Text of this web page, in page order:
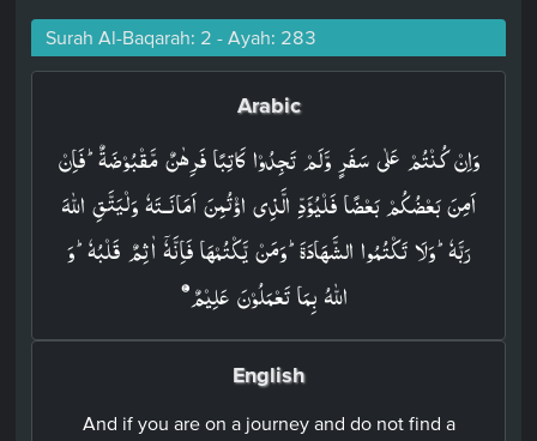
Surah Al-Baqarah: 2 - Ayah: 283
Arabic
وَاِنۡ كُنۡتُمۡ عَلٰى سَفَرٍ وَّلَمۡ تَجِدُوۡا كَاتِبًا فَرِهٰنٌ مَّقۡبُوۡضَةٌ ​ ؕ فَاِنۡ
اَمِنَ بَعۡضُكُمۡ بَعۡضًا فَلۡيُؤَدِّ الَّذِى اؤۡتُمِنَ اَمَانَـتَهٗ وَلۡيَتَّقِ اللّٰهَ
رَبَّهٗ​ؕ وَلَا تَكۡتُمُوا الشَّهَادَةَ ​ ؕ وَمَنۡ يَّكۡتُمۡهَا فَاِنَّهٗۤ اٰثِمٌ قَلۡبُهٗ​ؕ وَ
اللّٰهُ بِمَا تَعۡمَلُوۡنَ عَلِيۡمٌ‏
English
And if you are on a journey and do not find a